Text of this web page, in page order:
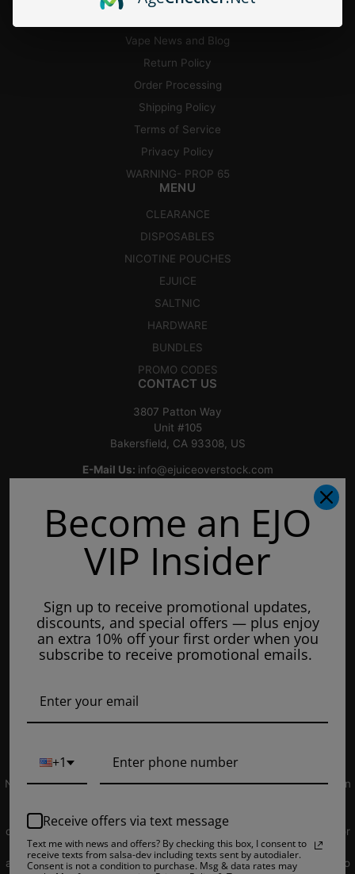
Vape News and Blog
Return Policy
Order Processing
Shipping Policy
Terms of Service
Privacy Policy
WARNING- PROP 65
MENU
CLEARANCE
DISPOSABLES
NICOTINE POUCHES
EJUICE
SALTNIC
HARDWARE
BUNDLES
PROMO CODES
CONTACT US
3807 Patton Way
Unit #105
Bakersfield, CA 93308, US
E-Mail Us: info@ejuiceoverstock.com
Mondays: 8am - 7pm
Tuesday: 8am - 7pm
Thursdays: 8am - 7pm
Fridays: 8am - 7pm
Saturdays: 9am - 5pm
NOT FOR SALE TO MINORS | Products sold on this site may contain
PROPOSITION 65 - Warning: This product contains nicotine, a
chemical knowns to the state of California to cause birth defects or
other reproductive harm. Products sold on this site is intended for
adult smokers. You must be of legal smoking age in your territory to
Become an EJO
VIP Insider
Sign up to receive promotional updates,
discounts, and special offers — plus enjoy
an extra 10% off your first order when you
subscribe to receive promotional emails.
+1
Receive offers via text message
Text me with news and offers? By checking this box, I consent to
receive texts from salsa-dev including texts sent by autodialer.
Consent is not a condition to purchase. Msg & data rates may